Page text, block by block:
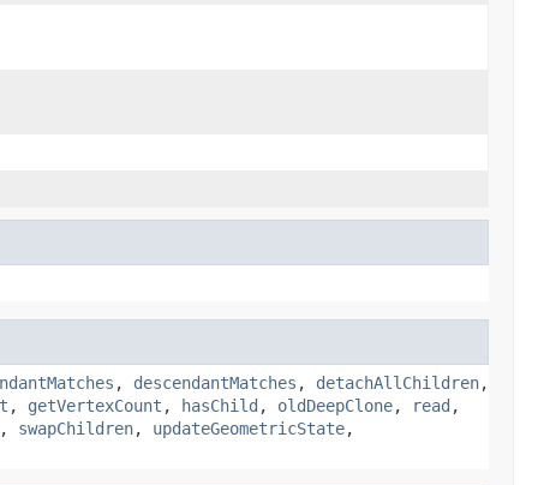
, descendantMatches , detachAllChildren,
, getVertexCount , hasChild , oldDeepClone, read ,
, swapChildren, updateGeometricState,